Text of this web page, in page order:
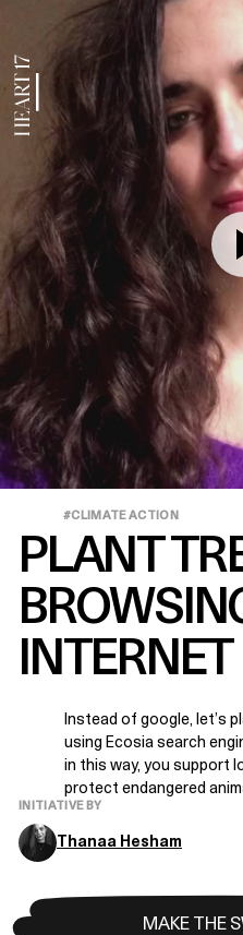
#CLIMATE ACTION
PLANT
INTERNET
Instead of google, let’s
using Ecosia search
in this way, you support
protect endangered
INITIATIVE BY
Thanaa Hesham
MAKE THE